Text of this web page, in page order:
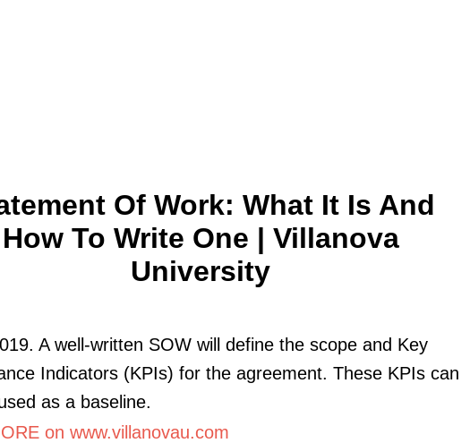
Of Work: What It Is And
How To Write One | Villanova
University
A well-written SOW will define the scope and Key
Indicators (KPIs) for the agreement. These KPIs can
as a baseline.
on www.villanovau.com